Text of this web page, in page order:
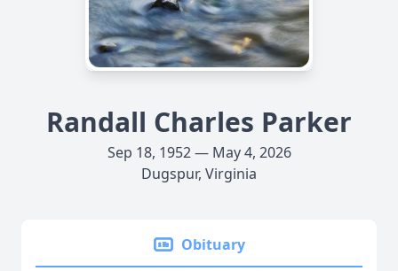
Randall Charles Parker
Sep 18, 1952 — May 4, 2026
Dugspur, Virginia
Obituary